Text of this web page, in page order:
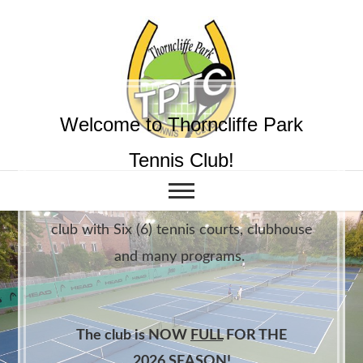
Welcome to Thorncliffe Park
Tennis Club!
club with Six (6) tennis courts, clubhouse
and many programs.
The club is NOW FULLFOR THE